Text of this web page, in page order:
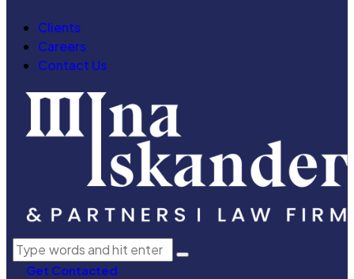
Clients
Careers
Contact Us
Get Contacted